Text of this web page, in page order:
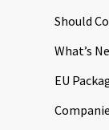
Should
What’s
EU